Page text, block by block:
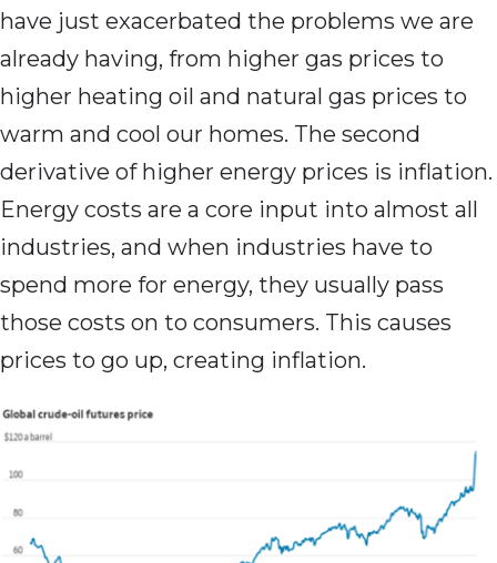
have just exacerbated the problems we are
already having, from higher gas prices to
higher heating oil and natural gas prices to
warm and cool our homes. The second
derivative of higher energy prices is inflation.
Energy costs are a core input into almost all
industries, and when industries have to
spend more for energy, they usually pass
those costs on to consumers. This causes
prices to go up, creating inflation.